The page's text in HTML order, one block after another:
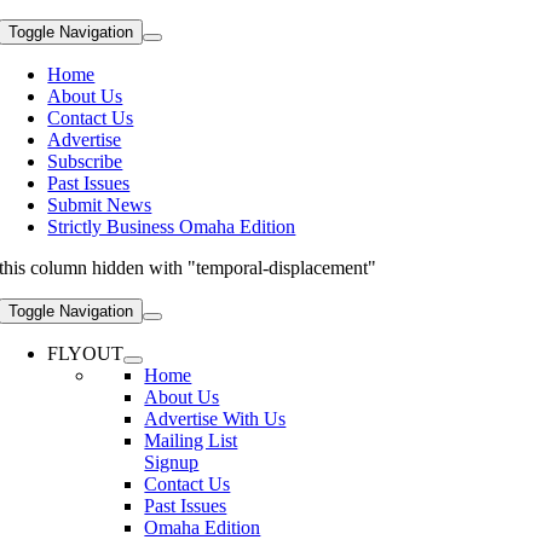
Toggle Navigation
Home
About Us
Contact Us
Advertise
Subscribe
Past Issues
Submit News
Strictly Business Omaha Edition
this column hidden with "temporal-displacement"
Toggle Navigation
FLYOUT
Home
About Us
Advertise With Us
Mailing List
Signup
Contact Us
Past Issues
Omaha Edition